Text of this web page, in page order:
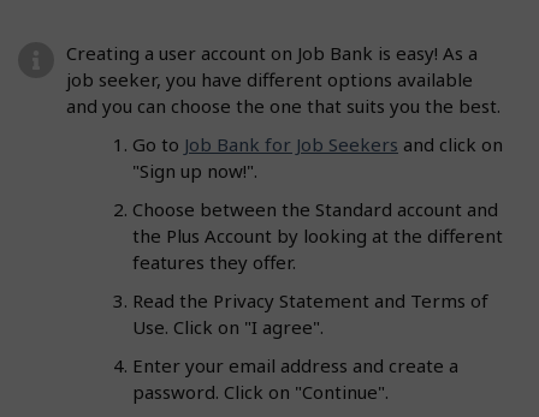
Creating a user account on Job Bank is easy! As a
job seeker, you have different options available
and you can choose the one that suits you the best.
Go to Job Bank for Job Seekers and click on
"Sign up now!".
Choose between the Standard account and
the Plus Account by looking at the different
features they offer.
Read the Privacy Statement and Terms of
Use. Click on "I agree".
Enter your email address and create a
password. Click on "Continue".